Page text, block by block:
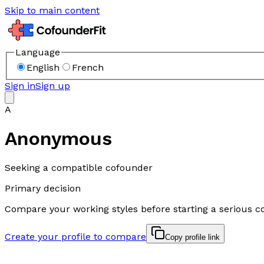
Skip to main content
Language
English
French
Sign inSign up
A
Anonymous
Seeking a compatible cofounder
Primary decision
Compare your working styles before starting a serious
Create your profile to compare Copy profile link